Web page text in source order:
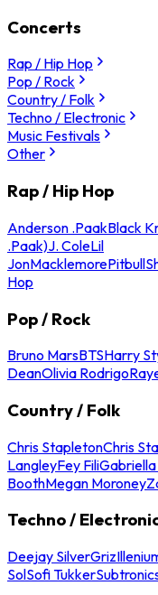
Concerts
Rap / Hip Hop
Pop / Rock
Country / Folk
Techno / Electronic
Music Festivals
Other
Rap / Hip Hop
Anderson .PaakBlack
.Paak)J. ColeLil
JonMacklemorePitbull
Hop
Pop / Rock
Bruno MarsBTSHarry
DeanOlivia Rodrigo
Country / Folk
Chris StapletonChris
LangleyFey Fili
BoothMegan Moroney
Techno /
Deejay SilverGriz
SolSofi Tukker